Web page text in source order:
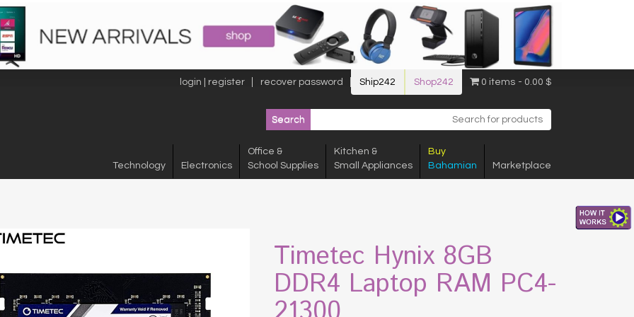
login | register recover password Ship242 Shop242 0 items 0.00 $
Technology Electronics
Office &
School Supplies
Kitchen &
Small Appliances
Buy
Bahamian
Marketplace
Timetec Hynix 8GB
DDR4 Laptop RAM PC4-